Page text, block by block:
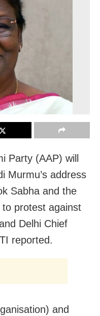
Party (AAP) will
Murmu’s address
Sabha and the
protest against
Delhi Chief
reported.
and